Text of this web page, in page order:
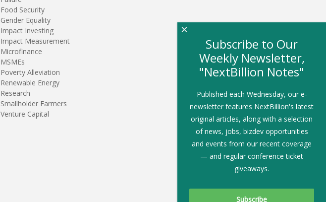
Food Security
Gender Equality
Impact Investing
Impact Measurement
Microfinance
MSMEs
Poverty Alleviation
Renewable Energy
Research
Smallholder Farmers
Venture Capital
Subscribe to Our
Weekly Newsletter,
"NextBillion Notes"
Published each Wednesday, our e-
newsletter features NextBillion's latest
original articles, along with a selection
of news, jobs, bizdev opportunities
and events from our recent coverage
— and regular conference ticket
giveaways.
×